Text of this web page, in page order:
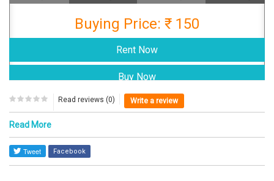
Buying Price: ₹ 150
Read reviews (0) Write a review
Read More
Facebook